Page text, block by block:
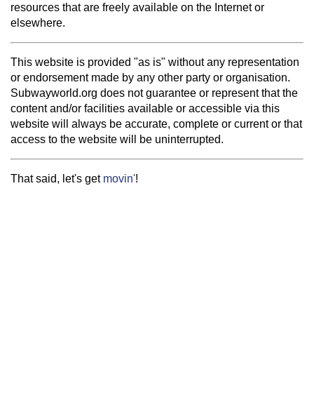
resources that are freely available on the Internet or
elsewhere.
This website is provided "as is" without any representation
or endorsement made by any other party or organisation.
Subwayworld.org does not guarantee or represent that the
content and/or facilities available or accessible via this
website will always be accurate, complete or current or that
access to the website will be uninterrupted.
That said, let's get movin'!